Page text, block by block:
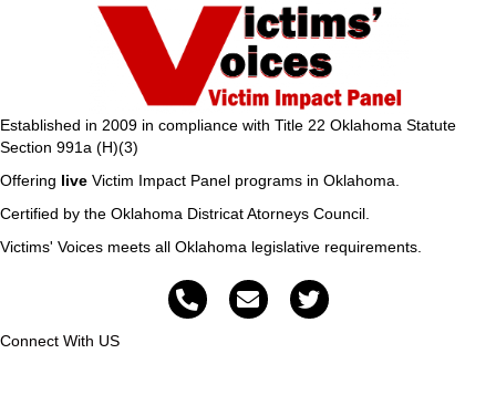
Established in 2009 in compliance with Title 22 Oklahoma Statute
Section 991a (H)(3)
Offering live Victim Impact Panel programs in Oklahoma.
Certified by the Oklahoma Districat Atorneys Council.
Victims' Voices meets all Oklahoma legislative requirements.
Connect With US